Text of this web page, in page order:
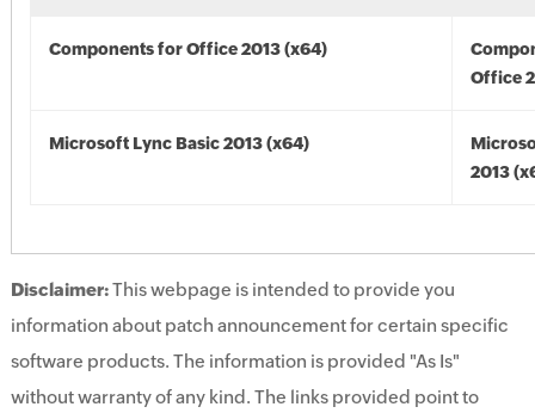
Components for Office 2013 (x64)
Office
Microsoft Lync Basic 2013 (x64)
2013
Disclaimer:This webpage is intended to provide you
information about patch announcement for certain specific
software products. The information is provided "As Is"
without warranty of any kind. The links provided point to